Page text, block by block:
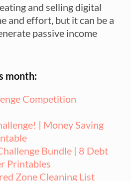
and selling digital
and effort, but it can be a
passive income
month:
Competition
| Money Saving
Bundle | 8 Debt
Printables
Zone Cleaning List